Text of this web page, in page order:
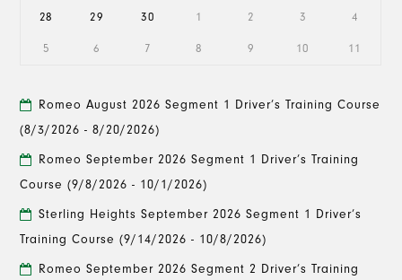
28 29 30 1 2 3 4
5 6 7 8 9 10 11
Romeo August 2026 Segment 1 Driver’s Training Course
(8/3/2026 - 8/20/2026)
Romeo September 2026 Segment 1 Driver’s Training
Course (9/8/2026 - 10/1/2026)
Sterling Heights September 2026 Segment 1 Driver’s
Training Course (9/14/2026 - 10/8/2026)
Romeo September 2026 Segment 2 Driver’s Training